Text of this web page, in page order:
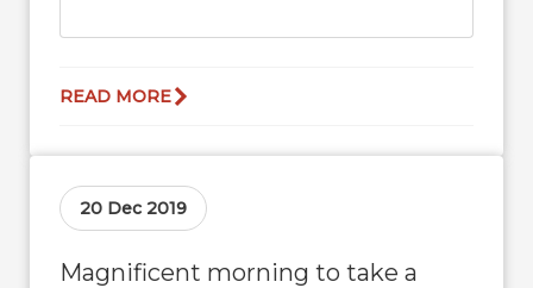
READ MORE
20 Dec 2019
Magnificent morning to take a